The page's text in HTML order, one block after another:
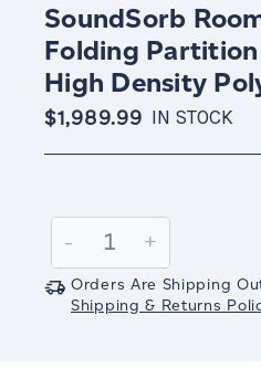
SoundSorb
Folding Partition
High Density
$1,989.99 IN STOCK
Stock:
Decrease
Quantity:
-
Increase
Quantity:
+
Orders Are Shipping
Shipping & Returns